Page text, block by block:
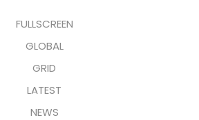
FULLSCREEN
GLOBAL
GRID
LATEST
NEWS